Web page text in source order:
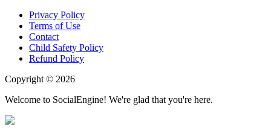
Privacy Policy
Terms of Use
Contact
Child Safety Policy
Refund Policy
Copyright © 2026
Welcome to SocialEngine! We're glad that you're here.